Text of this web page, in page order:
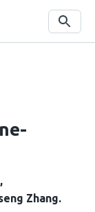
Search
Zhang